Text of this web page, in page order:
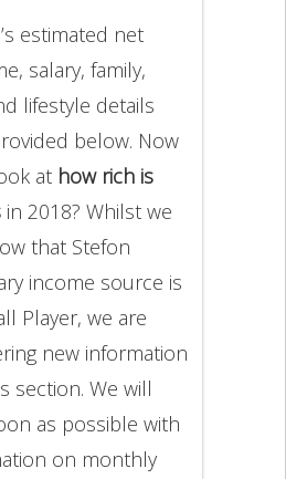
estimated net
salary, family,
lifestyle details
below. Now
at how rich is
in 2018? Whilst we
that Stefon
income source is
Player, we are
new information
section. We will
as possible with
on monthly